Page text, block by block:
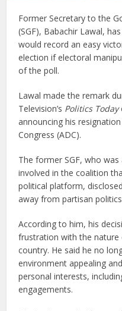
Former Secretary to the
(SGF), Babachir Lawal,
would record an easy
election if electoral
of the poll.
Lawal made the remark
Television’s Politics Today
announcing his
Congress (ADC).
The former SGF, who
involved in the coalition
political platform,
away from partisan
According to him, his
frustration with the
country. He said he no
environment appealing
personal interests,
engagements.